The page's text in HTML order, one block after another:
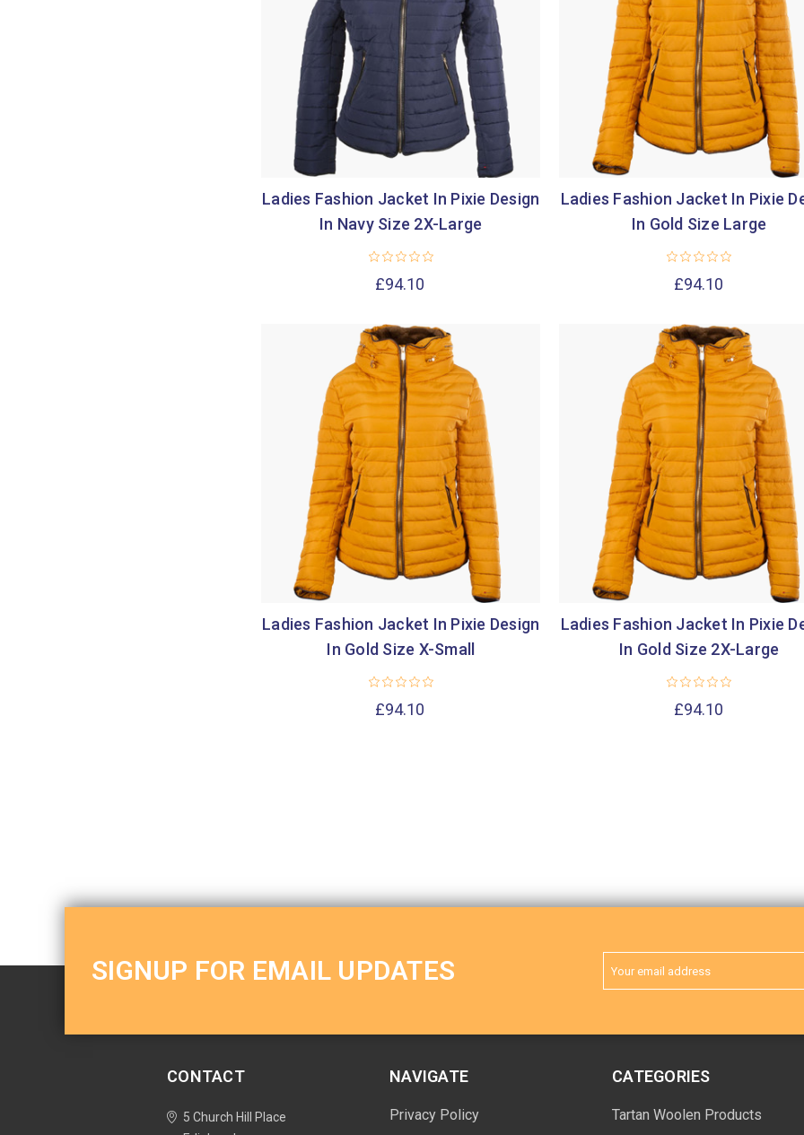
Ladies Fashion Jacket In Pixie Design
In Navy Size 2X-Large
£94.10
Ladies Fashion Jacket In Pixie
In Gold Size Large
£94.10
Ladies Fashion Jacket In Pixie Design
In Gold Size X-Small
£94.10
Ladies Fashion Jacket In Pixie
In Gold Size 2X-Large
£94.10
SIGNUP FOR EMAIL UPDATES
Address
CONTACT
5 Church Hill Place
NAVIGATE
Privacy Policy
CATEGORIES
Tartan Woolen Products